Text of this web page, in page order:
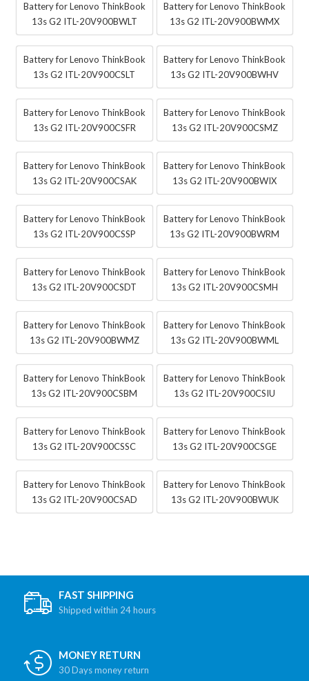
Battery for Lenovo ThinkBook
13s G2 ITL-20V900BWLT
Battery for Lenovo ThinkBook
13s G2 ITL-20V900BWMX
Battery for Lenovo ThinkBook
13s G2 ITL-20V900CSLT
Battery for Lenovo ThinkBook
13s G2 ITL-20V900BWHV
Battery for Lenovo ThinkBook
13s G2 ITL-20V900CSFR
Battery for Lenovo ThinkBook
13s G2 ITL-20V900CSMZ
Battery for Lenovo ThinkBook
13s G2 ITL-20V900CSAK
Battery for Lenovo ThinkBook
13s G2 ITL-20V900BWIX
Battery for Lenovo ThinkBook
13s G2 ITL-20V900CSSP
Battery for Lenovo ThinkBook
13s G2 ITL-20V900BWRM
Battery for Lenovo ThinkBook
13s G2 ITL-20V900CSDT
Battery for Lenovo ThinkBook
13s G2 ITL-20V900CSMH
Battery for Lenovo ThinkBook
13s G2 ITL-20V900BWMZ
Battery for Lenovo ThinkBook
13s G2 ITL-20V900BWML
Battery for Lenovo ThinkBook
13s G2 ITL-20V900CSBM
Battery for Lenovo ThinkBook
13s G2 ITL-20V900CSIU
Battery for Lenovo ThinkBook
13s G2 ITL-20V900CSSC
Battery for Lenovo ThinkBook
13s G2 ITL-20V900CSGE
Battery for Lenovo ThinkBook
13s G2 ITL-20V900CSAD
Battery for Lenovo ThinkBook
13s G2 ITL-20V900BWUK
FAST SHIPPING
Shipped within 24 hours
MONEY RETURN
30 Days money return